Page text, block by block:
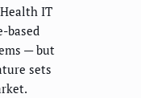
IT
based
— but
sets